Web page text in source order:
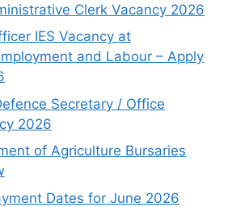
Clerk Vacancy 2026
IES Vacancy at
and Labour – Apply
Secretary / Office
2026
of Agriculture Bursaries
Dates for June 2026